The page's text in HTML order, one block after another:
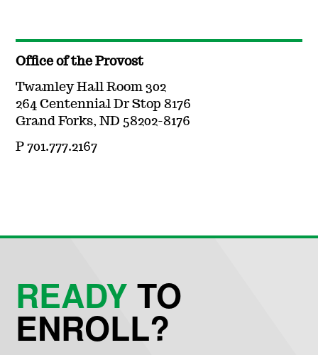
Office of the Provost
Twamley Hall Room 302
264 Centennial Dr Stop 8176
Grand Forks, ND 58202-8176
P 701.777.2167
READYTO
ENROLL?